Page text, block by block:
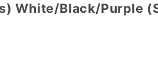
White/Black/Purple